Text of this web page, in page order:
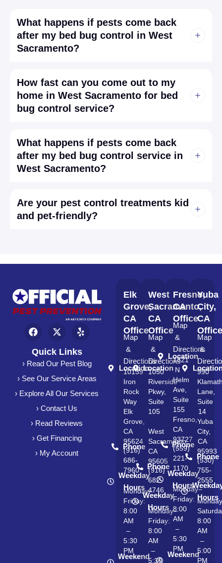
What happens if pests come back
after my bed bug control in West
Sacramento?
How fast can you come out to my
home in West Sacramento for bed
bug control service?
What happens if pests come back
after my bed bug control service in
West Sacramento?
Are your pest control treatments kid
and pet-friendly?
Quick Links
› Read Our Pest Blog
› See Our Service Areas
› Explore All Our Services
› Contact Us
› Read Reviews
› Get Financing
› My Account
Elk
Grove,
CA
Office
Map
&
Directions
Location
10139
Iron
Rock
Way
Elk
Grove,
CA
95624
Phone
(916)
686-
7960
Weekday
Hours
Monday–
Friday:
8:00
AM
–
5:30
PM
Weekend
West
Sacramento,
CA
Office
Map
&
Directions
Location
1050
Riverside
Pkwy,
Suite
105
West
Sacramento,
CA
95605
Phone
(916)
682-
4746
Weekday
Hours
Monday–
Friday:
8:00
AM
–
5:30
Fresno,
CA
Office
Map
&
Directions
Location
1821
N
Helm
Ave,
Suite
155
Fresno,
CA
93727
Phone
(559)
221-
1170
Weekday
Hours
Monday–
Friday:
8:00
AM
–
5:30
PM
Weekend
Yuba
City,
CA
Map
&
990
Lane,
Suite
14
Yuba
City,
CA
95993
Phone
(530)
755-
2555
Hours
8:00
AM
–
5:00
PM